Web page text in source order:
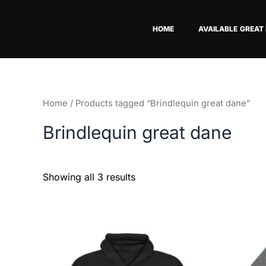
HOME AVAILABLE GREAT
Home / Products tagged “Brindlequin great dane”
Brindlequin great dane
Showing all 3 results
product
has